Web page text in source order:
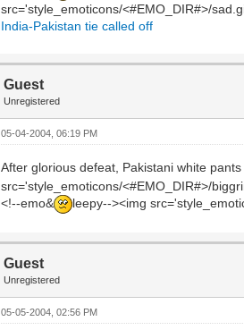
src='style_emoticons/<#EMO_DIR#>/
India-Pakistan tie called off
Guest
Unregistered
05-04-2004, 06:19 PM
After glorious defeat, Pakistani white
src='style_emoticons/<#EMO_DIR#>/
<!--emo&
leepy--><img
Guest
Unregistered
05-05-2004, 02:56 PM